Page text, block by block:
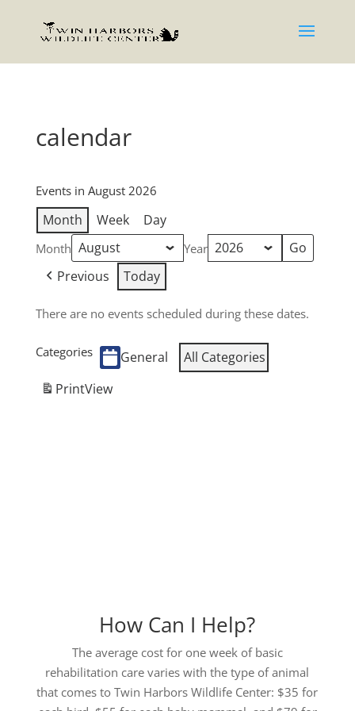
calendar
Events in August 2026
Month Week Day
Month Year
Previous Today
There are no events scheduled during these dates.
Categories General
All Categories
PrintView
How Can I Help?
The average cost for one week of basic
rehabilitation care varies with the type of animal
that comes to Twin Harbors Wildlife Center: $35 for